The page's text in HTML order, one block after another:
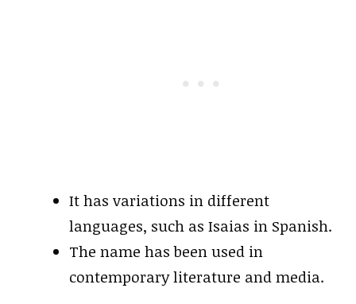
It has variations in different
languages, such as Isaias in Spanish.
The name has been used in
contemporary literature and media.